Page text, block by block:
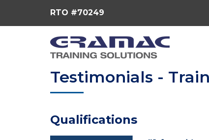
RTO #70249
Testimonials -
Qualifications